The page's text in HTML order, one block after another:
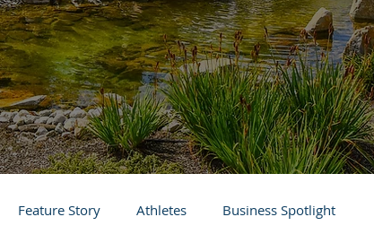
Feature Story Athletes Business Spotlight